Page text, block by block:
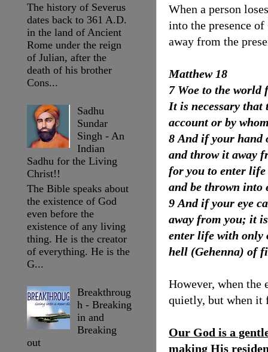
When a person
into the presence
away from the
Matthew 18
7 Woe to the
It is necessary that
account or by
8 And if your hand
and throw it away
for you to enter life
and be thrown into
9 And if your eye
away from you; it
enter life with only
hell (Gehenna) of
However, when the
quietly, but when it
Our God is a
making His
The history of Severus
dates back to 361 A.D.
in the land of Ancient
Rome under the reign
of Julian, after the
death of his brother
Cons...
Sadhu
Sundar
Singh - An
Indian
Sadhu for the Living
Christ!!
The Bible speaks about
the existence of God
even before the
existence of any living
thing. He is the creator
of everything. He is the
G...
Breakthroug
h - Breaking
in and
Breaking
out